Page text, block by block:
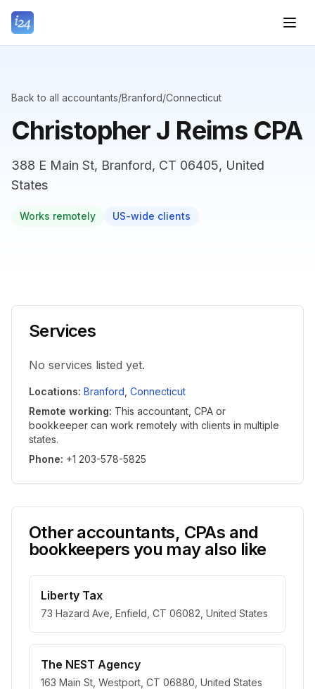
Back to all accountants/Branford/Connecticut
Christopher J Reims CPA
388 E Main St, Branford, CT 06405, United
States
Works remotely US-wide clients
Services
No services listed yet.
Locations: Branford Connecticut
Remote working: This accountant, CPA or
bookkeeper can work remotely with clients in multiple
states.
Phone: +1 203-578-5825
Other accountants, CPAs and
bookkeepers you may also like
Liberty Tax
73 Hazard Ave, Enfield, CT 06082, United States
The NEST Agency
163 Main St, Westport, CT 06880, United States